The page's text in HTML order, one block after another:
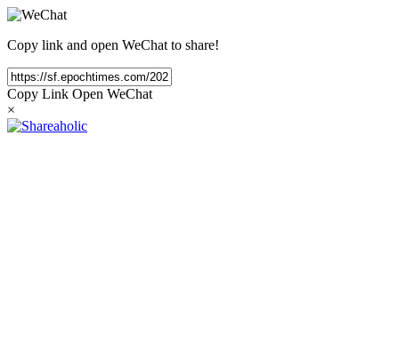
Copy link and open WeChat to share!
Copy Link Open WeChat
×